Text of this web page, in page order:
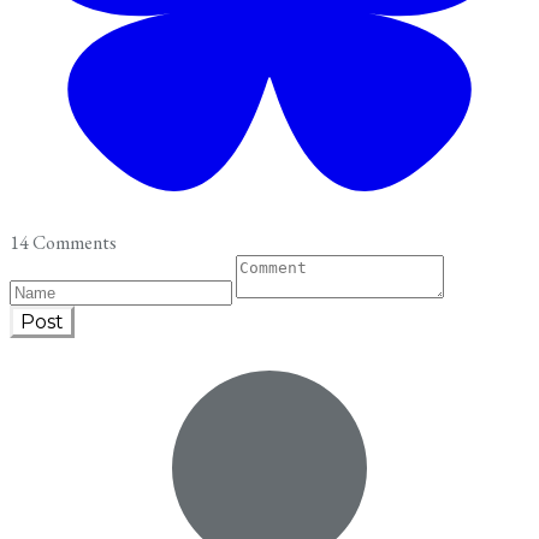
14 Comments
Post